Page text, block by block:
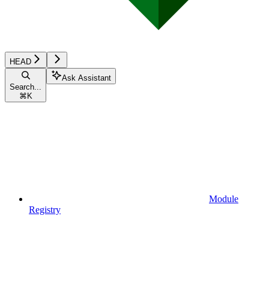
HEAD
Search...
⌘ K
Ask Assistant
Module
Registry